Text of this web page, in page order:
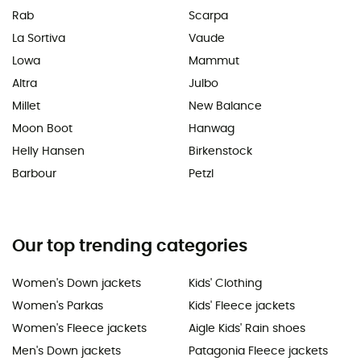
Rab
La Sortiva
Lowa
Altra
Millet
Moon Boot
Helly Hansen
Barbour
Scarpa
Vaude
Mammut
Julbo
New Balance
Hanwag
Birkenstock
Petzl
Our top trending categories
Women's Down jackets
Women's Parkas
Women's Fleece jackets
Men's Down jackets
Kids' Clothing
Kids' Fleece jackets
Aigle Kids' Rain shoes
Patagonia Fleece jackets